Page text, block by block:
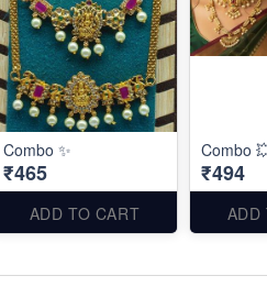
Combo ✨
₹465
ADD TO CART
Combo
₹494
ADD